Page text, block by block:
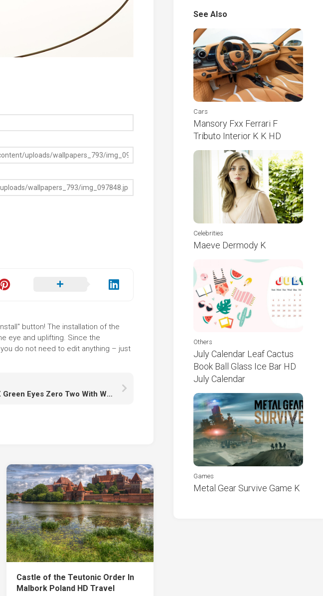
button! The installation of the
eye and uplifting. Since the
do not need to edit anything – just
Darling In The FranXX Green Eyes Zero Two With Wallpaper Of Red And Blue K HD
Castle of the Teutonic Order In
Malbork Poland HD Travel
See Also
Cars
Mansory Fxx Ferrari F
Tributo Interior K K HD
Celebrities
Maeve Dermody K
Others
July Calendar Leaf Cactus
Book Ball Glass Ice Bar HD
July Calendar
Games
Metal Gear Survive Game K